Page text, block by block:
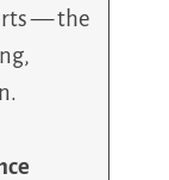
— the